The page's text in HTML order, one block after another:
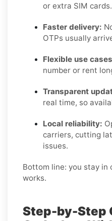
or extra SIM cards.
Faster delivery:
OTPs usually
Flexible use
number or rent
Transparent
real time, so
Local reliability:
carriers, cutting
issues.
Bottom line: you stay
works.
Step-by-Step